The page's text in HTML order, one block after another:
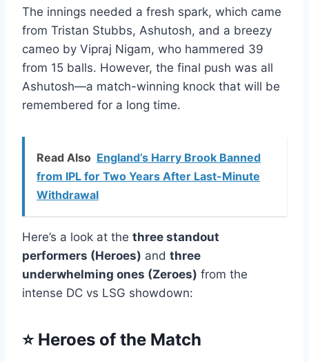
The innings needed a fresh spark, which came
from Tristan Stubbs, Ashutosh, and a breezy
cameo by Vipraj Nigam, who hammered 39
from 15 balls. However, the final push was all
Ashutosh—a match-winning knock that will be
remembered for a long time.
Read Also England’s Harry Brook Banned
from IPL for Two Years After Last-Minute
Withdrawal
Here’s a look at the three standout
performers (Heroes) and three
underwhelming ones (Zeroes) from the
intense DC vs LSG showdown:
⭐ Heroes of the Match